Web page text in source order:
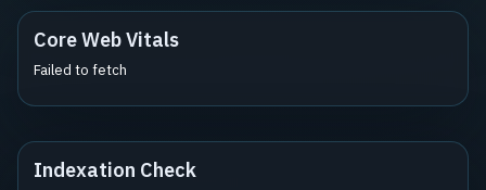
Core Web Vitals
Failed to fetch
Indexation Check